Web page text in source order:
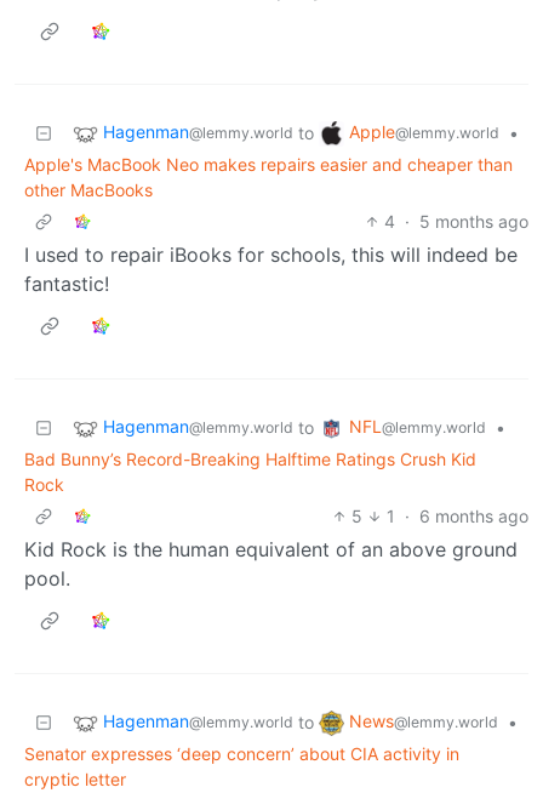
Hagenman@lemmy.world to Apple@lemmy.world
•
Apple's MacBook Neo makes repairs easier and cheaper than
other MacBooks
4 · 5 months ago
I used to repair iBooks for schools, this will indeed be
fantastic!
Hagenman@lemmy.world to NFL @lemmy.world
•
Bad Bunny’s Record-Breaking Halftime Ratings Crush Kid
Rock
5
1 · 6 months ago
Kid Rock is the human equivalent of an above ground
pool.
Hagenman@lemmy.world to News@lemmy.world
•
Senator expresses ‘deep concern’ about CIA activity in
cryptic letter